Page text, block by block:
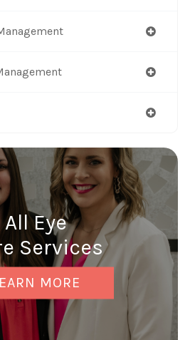
All Eye
Services
MORE